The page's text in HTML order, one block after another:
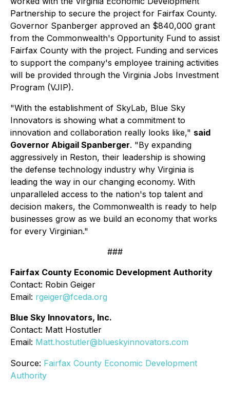
Partnership to secure the project for Fairfax County.
Governor Spanberger approved an $840,000 grant
from the Commonwealth's Opportunity Fund to assist
Fairfax County with the project. Funding and services
to support the company's employee training activities
will be provided through the Virginia Jobs Investment
Program (VJIP).
"With the establishment of SkyLab, Blue Sky
Innovators is showing what a commitment to
innovation and collaboration really looks like," said
Governor Abigail Spanberger. "By expanding
aggressively in Reston, their leadership is showing
the defense technology industry why Virginia is
leading the way in our changing economy. With
unparalleled access to the nation's top talent and
decision makers, the Commonwealth is ready to help
businesses grow as we build an economy that works
for every Virginian."
###
Fairfax County Economic Development Authority
Contact: Robin Geiger
Email: rgeiger@fceda.org
Blue Sky Innovators, Inc.
Contact: Matt Hostutler
Email: Matt.hostutler@blueskyinnovators.com
Source: Fairfax County Economic Development
Authority